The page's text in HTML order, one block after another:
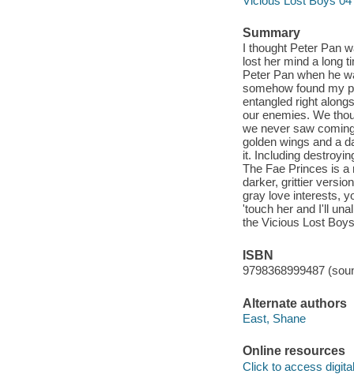
Summary
I thought Peter Pan
lost her mind a long
Peter Pan when he
somehow found my
entangled right
our enemies. We
we never saw
golden wings and a
it. Including
The Fae Princes is a
darker, grittier
gray love interests,
'touch her and I'll
the Vicious Lost
ISBN
9798368999487
Alternate authors
East, Shane
Online resources
Click to access